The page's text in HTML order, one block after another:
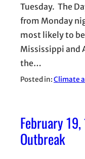
Tuesday. The
from Monday
most likely to
Mississippi and
the…
Posted in:Climate
February
Outbreak